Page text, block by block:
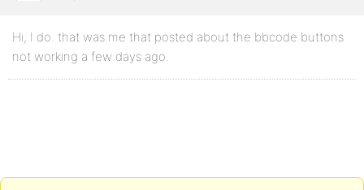
Hi, I do. that was me that posted about the bbcode buttons
not working a few days ago.